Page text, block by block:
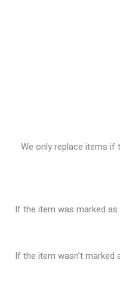
We only replace items if
If the item was marked
If the item wasn’t